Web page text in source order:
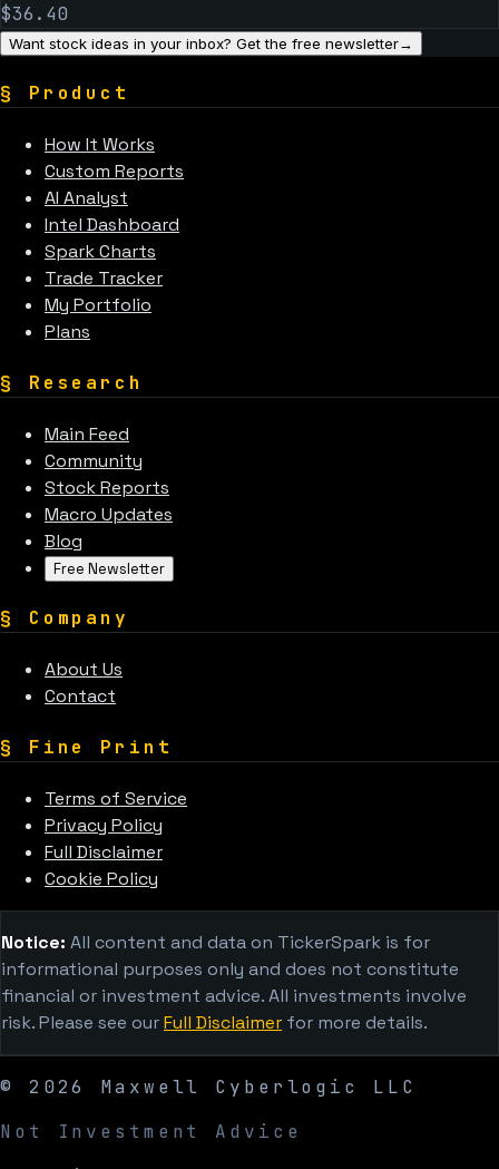
$36.40
Want stock ideas in your inbox? Get the free newsletter→
§ Product
How It Works
Custom Reports
AI Analyst
Intel Dashboard
Spark Charts
Trade Tracker
My Portfolio
Plans
§ Research
Main Feed
Community
Stock Reports
Macro Updates
Blog
Free Newsletter
§ Company
About Us
Contact
§ Fine Print
Terms of Service
Privacy Policy
Full Disclaimer
Cookie Policy
Notice: All content and data on TickerSpark is for
informational purposes only and does not constitute
financial or investment advice. All investments involve
risk. Please see ourFull Disclaimer for more details.
© 2026
Maxwell Cyberlogic LLC
Not Investment Advice